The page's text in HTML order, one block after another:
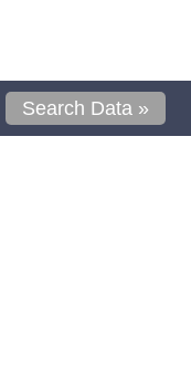
Search Data »